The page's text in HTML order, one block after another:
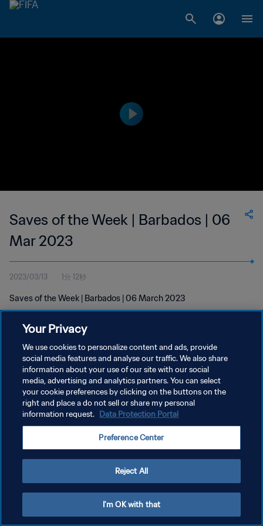
Saves of the Week | Barbados | 06
Mar 2023
2023/03/13 1分 12秒
Saves of the Week | Barbados | 06 March 2023
プライバシーポリシー
サービス利用規約
クッキー設定の管理
Your Privacy
We use cookies to personalize content and ads, provide
social media features and analyse our traffic. We also share
information about your use of our site with our social
media, advertising and analytics partners. You can select
your cookie preferences by clicking on the buttons on the
right and place a do not sell or share my personal
information request. Data Protection Portal
Preference Center
Reject All
I'm OK with that